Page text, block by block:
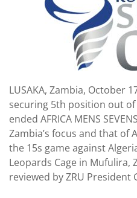
LUSAKA, Zambia, October
securing 5th position out
ended AFRICA MENS
Zambia’s focus and that of
the 15s game against
Leopards Cage in Mufulira,
reviewed by ZRU President